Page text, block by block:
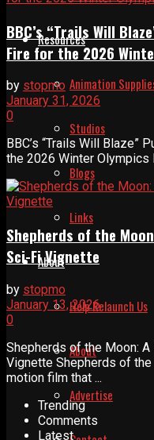
Resources
Animation
Studios
Blogs
Links
About
Help Relaunch Us
About
Advertise
BBC’s “Trails Will
Fire for the 2026
by stopmo
January 31, 2026
0
BBC’s “Trails Will
the 2026 Winter Olympics
Shepherds of the
Sci-Fi Vignette
by stopmo
January 13, 2026
0
Shepherds of the Moon:
Vignette Shepherds of
motion film that ...
Trending
Comments
Latest